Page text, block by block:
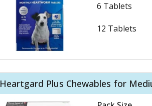
6 Tablets
12 Tablets
Heartgard Plus Chewables for